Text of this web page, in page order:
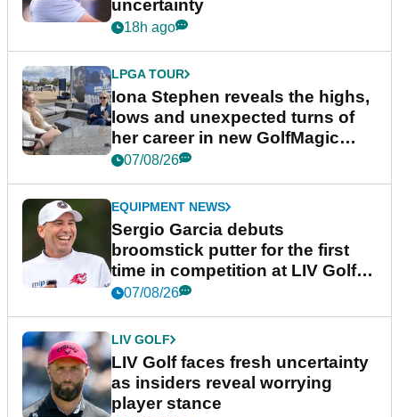
uncertainty
18h ago
LPGA TOUR
Iona Stephen reveals the highs,
lows and unexpected turns of
her career in new GolfMagic
podcast Her Game
07/08/26
EQUIPMENT NEWS
Sergio Garcia debuts
broomstick putter for the first
time in competition at LIV Golf
New York
07/08/26
LIV GOLF
LIV Golf faces fresh uncertainty
as insiders reveal worrying
player stance